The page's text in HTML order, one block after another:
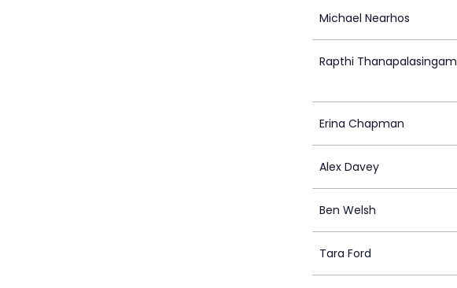
Michael Nearhos
Rapthi Thanapalasingam
Erina Chapman
Alex Davey
Ben Welsh
Tara Ford